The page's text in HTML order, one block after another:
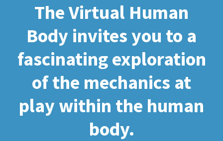
The Virtual Human
Body invites you to a
fascinating exploration
of the mechanics at
play within the human
body.